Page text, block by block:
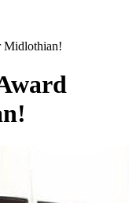
Midlothian!